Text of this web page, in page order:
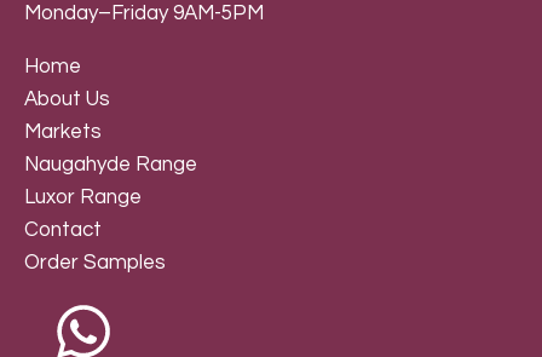
Monday–Friday 9AM-5PM
Home
About Us
Markets
Naugahyde Range
Luxor Range
Contact
Order Samples